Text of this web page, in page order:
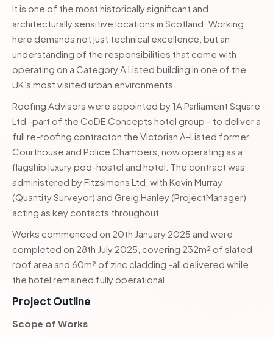
It is one of the most historically significant and
architecturally sensitive locations in Scotland. Working
here demands not just technical excellence, but an
understanding of the responsibilities that come with
operating on a Category A Listed building in one of the
UK’s most visited urban environments.
Roofing Advisors were appointed by 1A Parliament Square
Ltd -part of the CoDE Concepts hotel group - to deliver a
full re-roofing contracton the Victorian A-Listed former
Courthouse and Police Chambers, now operating as a
flagship luxury pod-hostel and hotel. The contract was
administered by Fitzsimons Ltd, with Kevin Murray
(Quantity Surveyor) and Greig Hanley (ProjectManager)
acting as key contacts throughout.
Works commenced on 20th January 2025 and were
completed on 28th July 2025, covering 232m² of slated
roof area and 60m² of zinc cladding -all delivered while
the hotel remained fully operational.
Project Outline
Scope of Works